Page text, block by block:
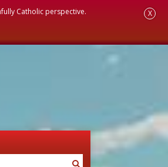
Catholic perspective. X